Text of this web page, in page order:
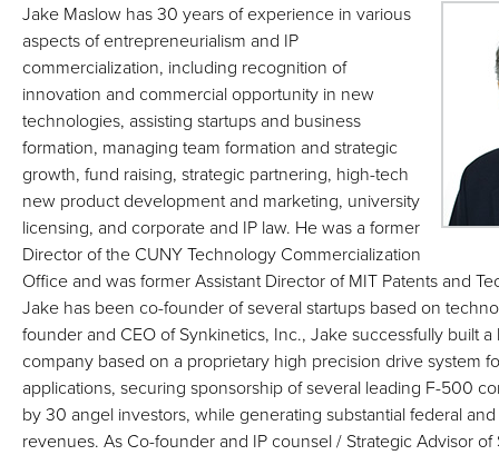
Jake Maslow has 30 years of experience in various
aspects of entrepreneurialism and IP
commercialization, including recognition of
innovation and commercial opportunity in new
technologies, assisting startups and business
formation, managing team formation and strategic
growth, fund raising, strategic partnering, high-tech
new product development and marketing, university
licensing, and corporate and IP law. He was a former
Director of the CUNY Technology Commercialization
Office and was former Assistant Director of MIT Patents and
Jake has been co-founder of several startups based on
founder and CEO of Synkinetics, Inc., Jake successfully built
company based on a proprietary high precision drive system
applications, securing sponsorship of several leading F-500
by 30 angel investors, while generating substantial federal
revenues. As Co-founder and IP counsel / Strategic Advisor